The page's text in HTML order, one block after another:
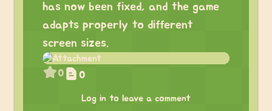
has now been fixed, and the game
adapts properly to different
screen sizes.
0 0
Log in to leave a comment